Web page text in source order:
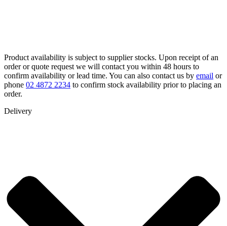
Product availability is subject to supplier stocks. Upon receipt of an
order or quote request we will contact you within 48 hours to
confirm availability or lead time. You can also contact us by email or
phone 02 4872 2234 to confirm stock availability prior to placing an
order.
Delivery